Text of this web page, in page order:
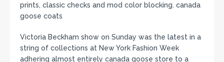
prints, classic checks and mod color blocking. canada
goose coats
Victoria Beckham show on Sunday was the latest in a
string of collections at New York Fashion Week
adhering almost entirely canada goose store to a